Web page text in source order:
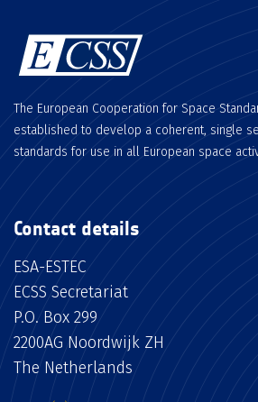
The European Cooperation for Space
established to develop a coherent, single
standards for use in all European space
Contact details
ESA-ESTEC
ECSS Secretariat
P.O. Box 299
2200AG Noordwijk ZH
The Netherlands